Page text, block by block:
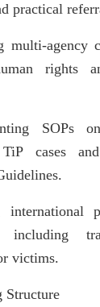
practical
multi-agency
rights
SOPs
TiP cases
international
including
victims.
Structure